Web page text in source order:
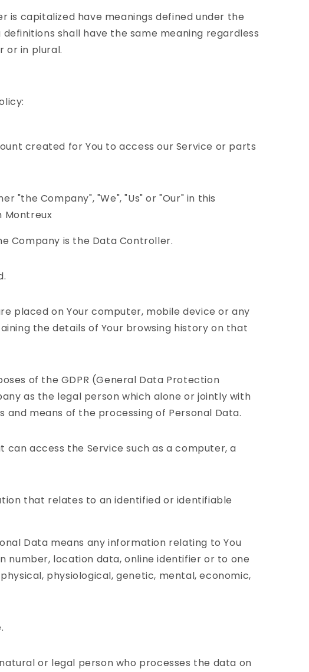
is capitalized have meanings defined under the
shall have the same meaning regardless
or in plural.
created for You to access our Service or parts
"the Company", "We", "Us" or "Our" in this
Montreux
Company is the Data Controller.
placed on Your computer, mobile device or any
the details of Your browsing history on that
of the GDPR (General Data Protection
as the legal person which alone or jointly with
means of the processing of Personal Data.
can access the Service such as a computer, a
that relates to an identified or identifiable
Data means any information relating to You
number, location data, online identifier or to one
physiological, genetic, mental, economic,
or legal person who processes the data on